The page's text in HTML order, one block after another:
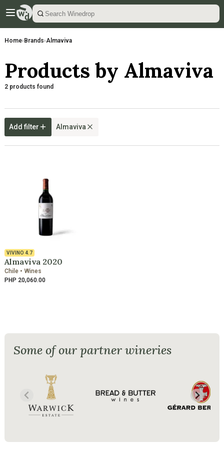
Home› Brands›Almaviva
Products by Almaviva
2 products found
Add filter Almaviva
VIVINO 4.7
Almaviva 2020
Chile • Wines
PHP 20,060.00
Some of our partner wineries